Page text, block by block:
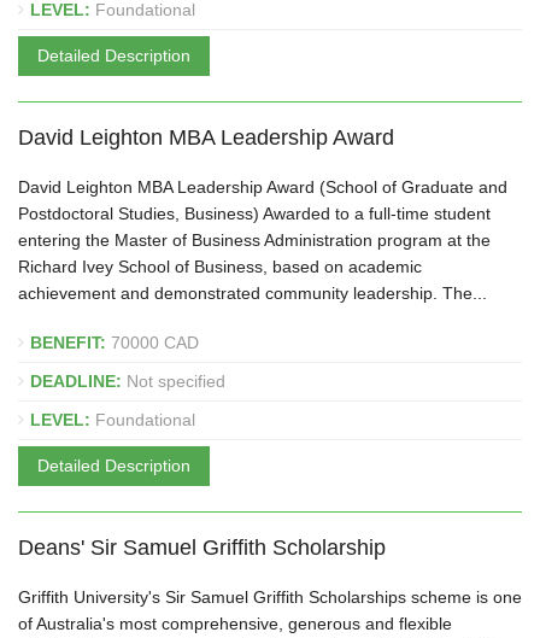
LEVEL: Foundational
Detailed Description
David Leighton MBA Leadership Award
David Leighton MBA Leadership Award (School of Graduate and
Postdoctoral Studies, Business) Awarded to a full-time student
entering the Master of Business Administration program at the
Richard Ivey School of Business, based on academic
achievement and demonstrated community leadership. The...
BENEFIT: 70000 CAD
DEADLINE: Not specified
LEVEL: Foundational
Detailed Description
Deans' Sir Samuel Griffith Scholarship
Griffith University's Sir Samuel Griffith Scholarships scheme is one
of Australia's most comprehensive, generous and flexible